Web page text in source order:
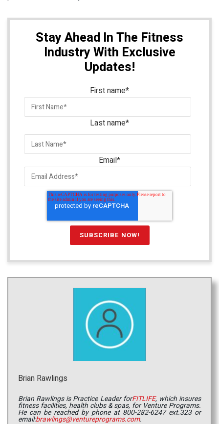
Stay Ahead In The Fitness
Industry With Exclusive
Updates!
First name*
Last name*
Email*
Brian Rawlings
Brian Rawlings is Practice Leader forFITLIFE, which insures
fitness facilities, health clubs & spas, for Venture Programs.
He can be reached by phone at 800-282-6247 ext.323 or
email:brawlings@ventureprograms.com.